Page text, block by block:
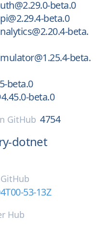
beta.0
beta.0
beta.
beta.
beta.0
beta.0
GitHub 4754
dotnet
GitHub
53-13Z
Hub